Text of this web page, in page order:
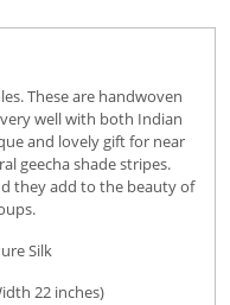
These are handwoven
well with both Indian
and lovely gift for near
geecha shade stripes.
they add to the beauty of
Silk
22 inches)